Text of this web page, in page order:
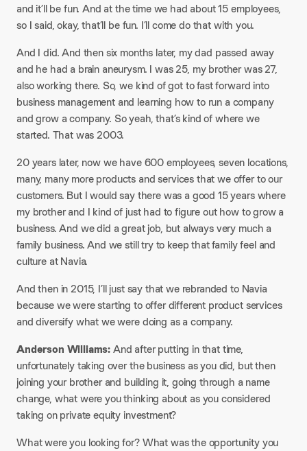
and it’ll be fun. And at the time we had about 15 employees,
so I said, okay, that’ll be fun. I’ll come do that with you.​
And I did. And then six months later, my dad passed away
and he had a brain aneurysm. I was 25, my brother was 27,
also working there. So, we kind of got to fast forward into
business management and learning how to run a company
and grow a company. So yeah, that’s kind of where we
started. That was 2003.​
20 years later, now we have 600 employees, seven locations,
many, many more products and services that we offer to our
customers. But I would say there was a good 15 years where
my brother and I kind of just had to figure out how to grow a
business. And we did a great job, but always very much a
family business. And we still try to keep that family feel and
culture at Navia.​
And then in 2015, I’ll just say that we rebranded to Navia
because we were starting to offer different product services
and diversify what we were doing as a company.​
Anderson Williams:And after putting in that time,
unfortunately taking over the business as you did, but then
joining your brother and building it, going through a name
change, what were you thinking about as you considered
taking on private equity investment?​
What were you looking for? What was the opportunity you